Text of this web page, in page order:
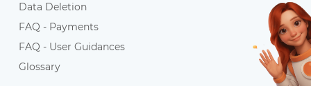
Data Deletion
FAQ - Payments
FAQ - User Guidances
Glossary